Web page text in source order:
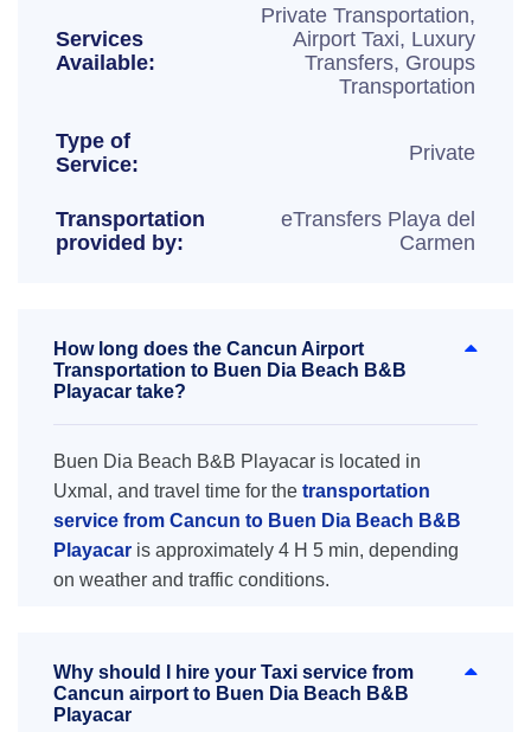
Services
Available:
Private Transportation,
Airport Taxi, Luxury
Transfers, Groups
Transportation
Type of
Service:
Private
Transportation
provided by:
eTransfers Playa del
Carmen
How long does the Cancun Airport
Transportation to Buen Dia Beach B&B
Playacar take?
Buen Dia Beach B&B Playacar is located in
Uxmal, and travel time for the transportation
service from Cancun to Buen Dia Beach B&B
Playacar is approximately 4 H 5 min, depending
on weather and traffic conditions.
Why should I hire your Taxi service from
Cancun airport to Buen Dia Beach B&B
Playacar